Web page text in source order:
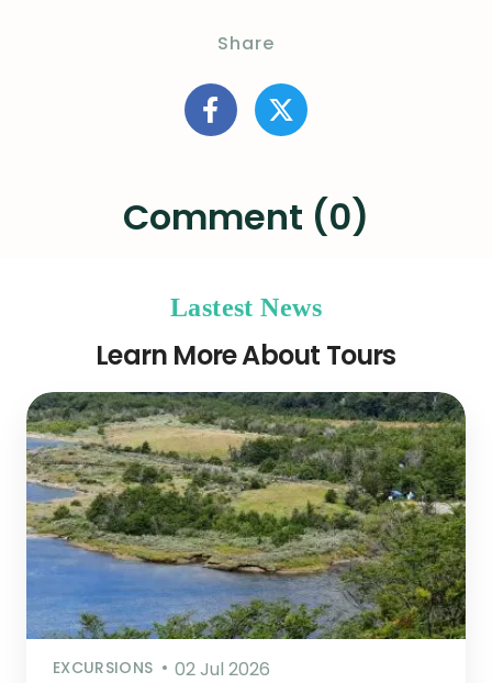
Share
Comment (0)
Lastest News
Learn More About Tours
EXCURSIONS 02 Jul 2026